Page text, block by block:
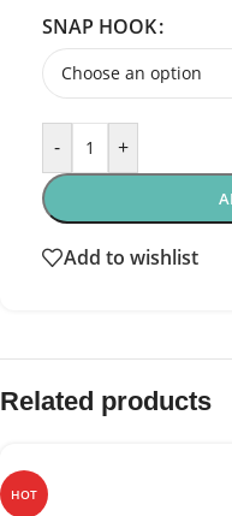
SNAP HOOK
- +
Add to wishlist
Related products
HOT